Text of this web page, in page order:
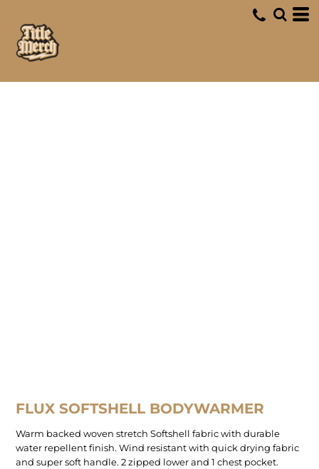
FLUX SOFTSHELL BODYWARMER
Warm backed woven stretch Softshell fabric with durable
water repellent finish. Wind resistant with quick drying fabric
and super soft handle. 2 zipped lower and 1 chest pocket.